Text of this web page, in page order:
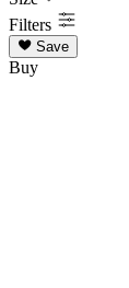
Filters
Save
Buy